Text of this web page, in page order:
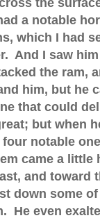
the
a notable
which I had
And I saw him
the ram,
him, but he
that could
but when
notable
came a little
and toward
down some of
He even